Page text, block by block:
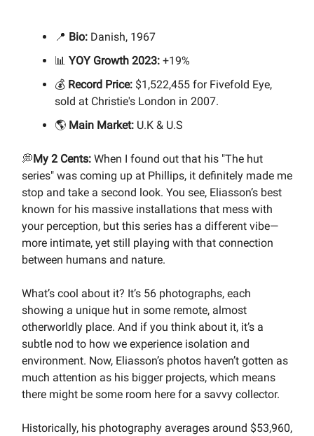
📍 Bio: Danish, 1967
📊 YOY Growth 2023: +19%
💰 Record Price: $1,522,455 for Fivefold Eye,
sold at Christie's London in 2007.
🌎 Main Market: U.K & U.S
💭 My 2 Cents: When I found out that his "The hut
series" was coming up at Phillips, it definitely made me
stop and take a second look. You see, Eliasson’s best
known for his massive installations that mess with
your perception, but this series has a different vibe—
more intimate, yet still playing with that connection
between humans and nature.
What’s cool about it? It’s 56 photographs, each
showing a unique hut in some remote, almost
otherworldly place. And if you think about it, it’s a
subtle nod to how we experience isolation and
environment. Now, Eliasson’s photos haven’t gotten as
much attention as his bigger projects, which means
there might be some room here for a savvy collector.
Historically, his photography averages around $53,960,